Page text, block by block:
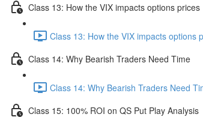
Class 13: How the VIX impacts options prices
Class 13: How the VIX impacts options
Class 14: Why Bearish Traders Need Time
Class 14: Why Bearish Traders Need
Class 15: 100% ROI on QS Put Play Analysis